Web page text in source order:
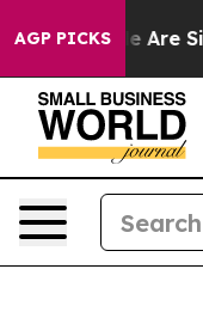
AGP PICKS
“People Are